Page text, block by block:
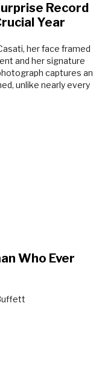
Record
Year
Who Ever